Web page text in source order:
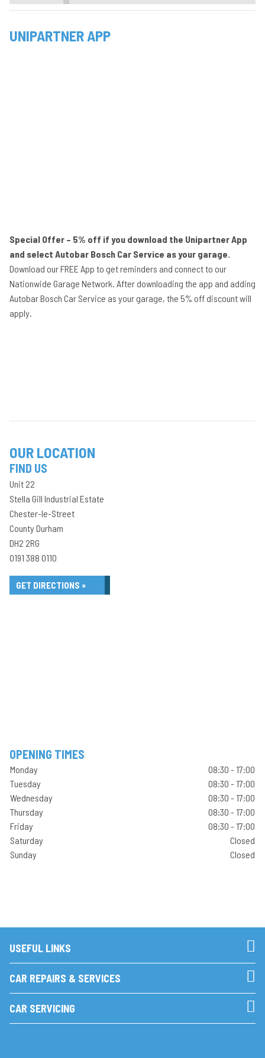
UNIPARTNER APP
Special Offer – 5% off if you download the Unipartner App
and select Autobar Bosch Car Service as your garage.
Download our FREE App to get reminders and connect to our
Nationwide Garage Network. After downloading the app and adding
Autobar Bosch Car Service as your garage, the 5% off discount will
apply.
OUR LOCATION
FIND US
Unit 22
Stella Gill Industrial Estate
Chester-le-Street
County Durham
DH2 2RG
0191 388 0110
GET DIRECTIONS »
OPENING TIMES
Monday
08:30 - 17:00
Tuesday
08:30 - 17:00
Wednesday
08:30 - 17:00
Thursday
08:30 - 17:00
Friday
08:30 - 17:00
Saturday
Closed
Sunday
Closed
USEFUL LINKS
CAR REPAIRS & SERVICES
CAR SERVICING